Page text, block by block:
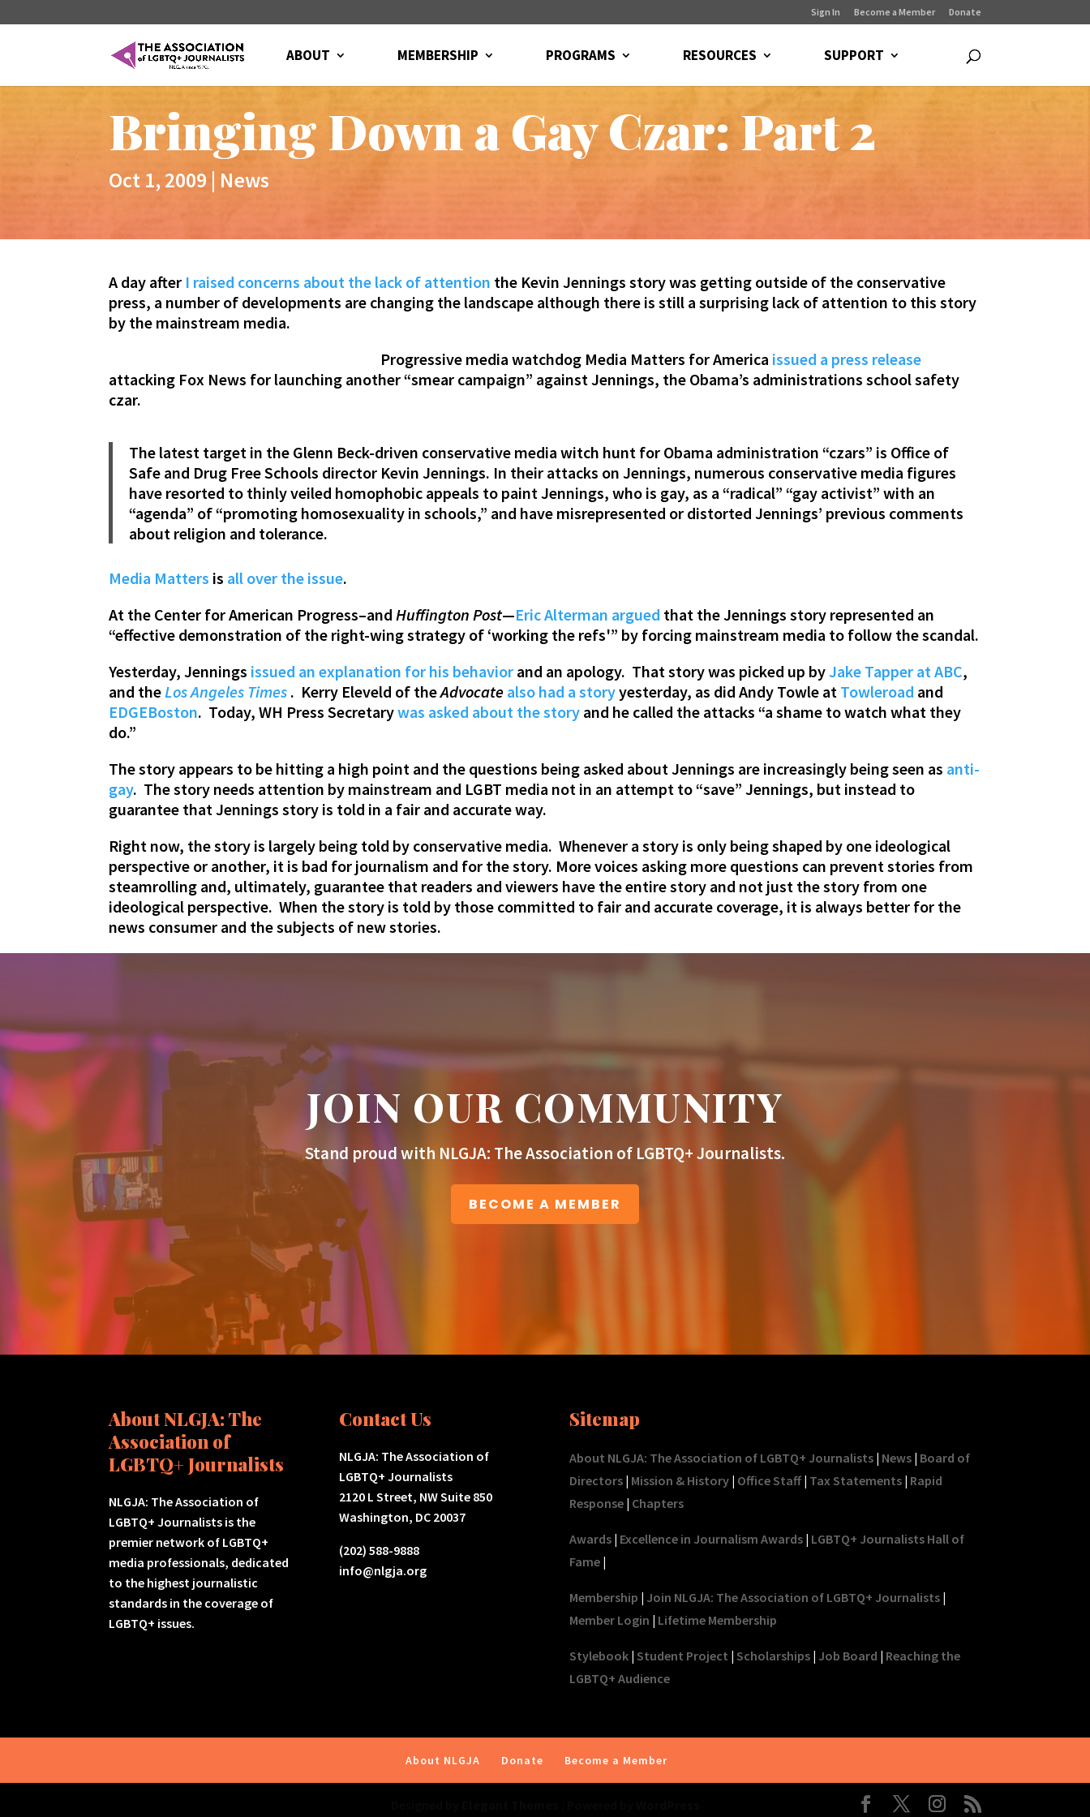
Sign In Become a Member Donate
ABOUT MEMBERSHIP PROGRAMS RESOURCES SUPPORT
Bringing Down a Gay Czar: Part 2
Oct 1, 2009 | News
A day after I raised concerns about the lack of attention the Kevin Jennings story was getting outside of the conservative
press, a number of developments are changing the landscape although there is still a surprising lack of attention to this story
by the mainstream media.
Progressive media watchdog Media Matters for America issued a press release
attacking Fox News for launching another “smear campaign” against Jennings, the Obama’s administrations school safety
czar.
The latest target in the Glenn Beck-driven conservative media witch hunt for Obama administration “czars” is Office of
Safe and Drug Free Schools director Kevin Jennings. In their attacks on Jennings, numerous conservative media figures
have resorted to thinly veiled homophobic appeals to paint Jennings, who is gay, as a “radical” “gay activist” with an
“agenda” of “promoting homosexuality in schools,” and have misrepresented or distorted Jennings’ previous comments
about religion and tolerance.
Media Matters is all over the issue.
At the Center for American Progress–and Huffington Post—Eric Alterman argued that the Jennings story represented an
“effective demonstration of the right-wing strategy of ‘working the refs'” by forcing mainstream media to follow the scandal.
Yesterday, Jennings issued an explanation for his behavior and an apology. That story was picked up byJake Tapper at ABC,
and the Los Angeles Times . Kerry Eleveld of theAdvocate also had a storyyesterday, as did Andy Towle at Towleroad and
EDGEBoston. Today, WH Press Secretarywas asked about the story and he called the attacks “a shame to watch what they
do.”
The story appears to be hitting a high point and the questions being asked about Jennings are increasingly being seen as anti-
gay. The story needs attention by mainstream and LGBT media not in an attempt to “save” Jennings, but instead to
guarantee that Jennings story is told in a fair and accurate way.
Right now, the story is largely being told by conservative media. Whenever a story is only being shaped by one ideological
perspective or another, it is bad for journalism and for the story. More voices asking more questions can prevent stories from
steamrolling and, ultimately, guarantee that readers and viewers have the entire story and not just the story from one
ideological perspective. When the story is told by those committed to fair and accurate coverage, it is always better for the
news consumer and the subjects of new stories.
JOIN OUR COMMUNITY
Stand proud with NLGJA: The Association of LGBTQ+ Journalists.
BECOME A MEMBER
About NLGJA: The
Association of
LGBTQ+ Journalists
NLGJA: The Association of
LGBTQ+ Journalists is the
premier network of LGBTQ+
media professionals, dedicated
to the highest journalistic
standards in the coverage of
LGBTQ+ issues.
Contact Us
NLGJA: The Association of
LGBTQ+ Journalists
2120 L Street, NW Suite 850
Washington, DC 20037
(202) 588-9888
info@nlgja.org
Sitemap
About NLGJA: The Association of LGBTQ+ Journalists| News| Board of
Directors| Mission & History| Office Staff| Tax Statements| Rapid
Response| Chapters
Awards| Excellence in Journalism Awards| LGBTQ+ Journalists Hall of
Fame|
Membership | Join NLGJA: The Association of LGBTQ+ Journalists|
Member Login | Lifetime Membership
Stylebook| Student Project | Scholarships| Job Board | Reaching the
LGBTQ+ Audience
About NLGJA Donate Become a Member